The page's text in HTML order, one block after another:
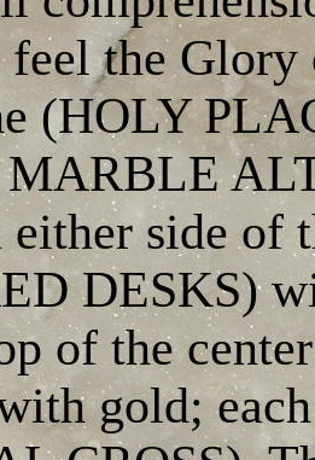
feel the
(HOLY
side of
DESKS)
of the
gold;